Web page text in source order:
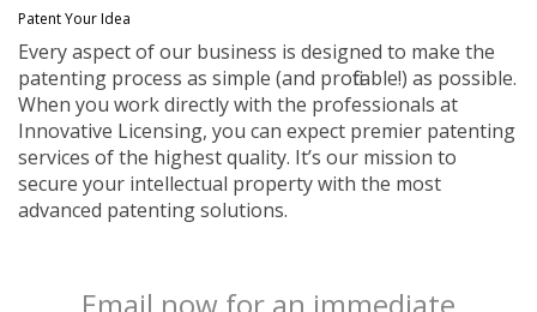
Patent Your Idea
Every aspect of our business is designed to make the
patenting process as simple (and profitable!) as possible.
When you work directly with the professionals at
Innovative Licensing, you can expect premier patenting
services of the highest quality. It’s our mission to
secure your intellectual property with the most
advanced patenting solutions.